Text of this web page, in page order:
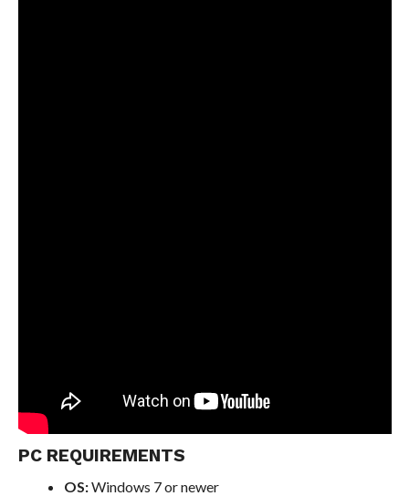
PC REQUIREMENTS
OS:Windows 7 or newer